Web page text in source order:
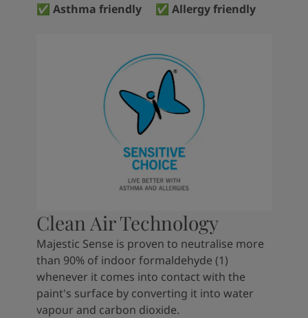
✅ Asthma friendly ✅ Allergy friendly
Clean Air Technology
Majestic Sense is proven to neutralise more
than 90% of indoor formaldehyde (1)
whenever it comes into contact with the
paint's surface by converting it into water
vapour and carbon dioxide.